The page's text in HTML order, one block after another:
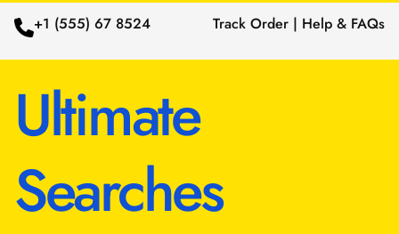
+1 (555) 67 8524 Track Order | Help & FAQs
Ultimate
Searches